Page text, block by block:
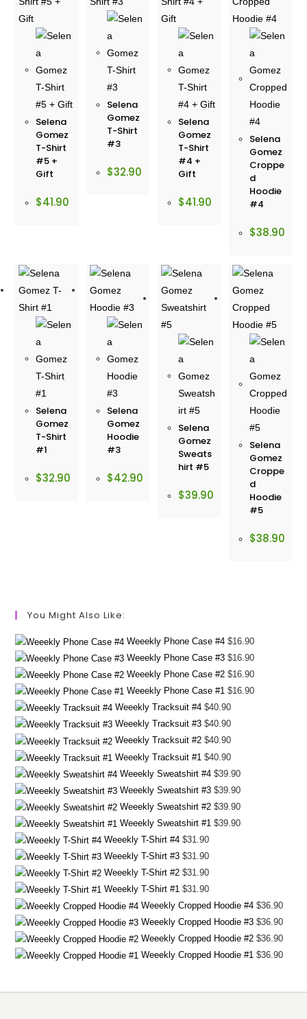
Selena
Gomez
T-Shirt
#5 +
Gift
$41.90
Selena
Gomez
T-Shirt
#3
$32.90
Selena
Gomez
T-Shirt
#4 +
Gift
$41.90
Selena
Gomez
Croppe
d
Hoodie
#4
$38.90
Selena
Gomez
T-Shirt
#1
$32.90
Selena
Gomez
Hoodie
#3
$42.90
Selena
Gomez
Sweats
hirt #5
$39.90
Selena
Gomez
Croppe
d
Hoodie
#5
$38.90
You Might Also Like:
Weeekly Phone Case #4 $16.90
Weeekly Phone Case #3 $16.90
Weeekly Phone Case #2 $16.90
Weeekly Phone Case #1 $16.90
Weeekly Tracksuit #4 $40.90
Weeekly Tracksuit #3 $40.90
Weeekly Tracksuit #2 $40.90
Weeekly Tracksuit #1 $40.90
Weeekly Sweatshirt #4 $39.90
Weeekly Sweatshirt #3 $39.90
Weeekly Sweatshirt #2 $39.90
Weeekly Sweatshirt #1 $39.90
Weeekly T-Shirt #4 $31.90
Weeekly T-Shirt #3 $31.90
Weeekly T-Shirt #2 $31.90
Weeekly T-Shirt #1 $31.90
Weeekly Cropped Hoodie #4 $36.90
Weeekly Cropped Hoodie #3 $36.90
Weeekly Cropped Hoodie #2 $36.90
Weeekly Cropped Hoodie #1 $36.90